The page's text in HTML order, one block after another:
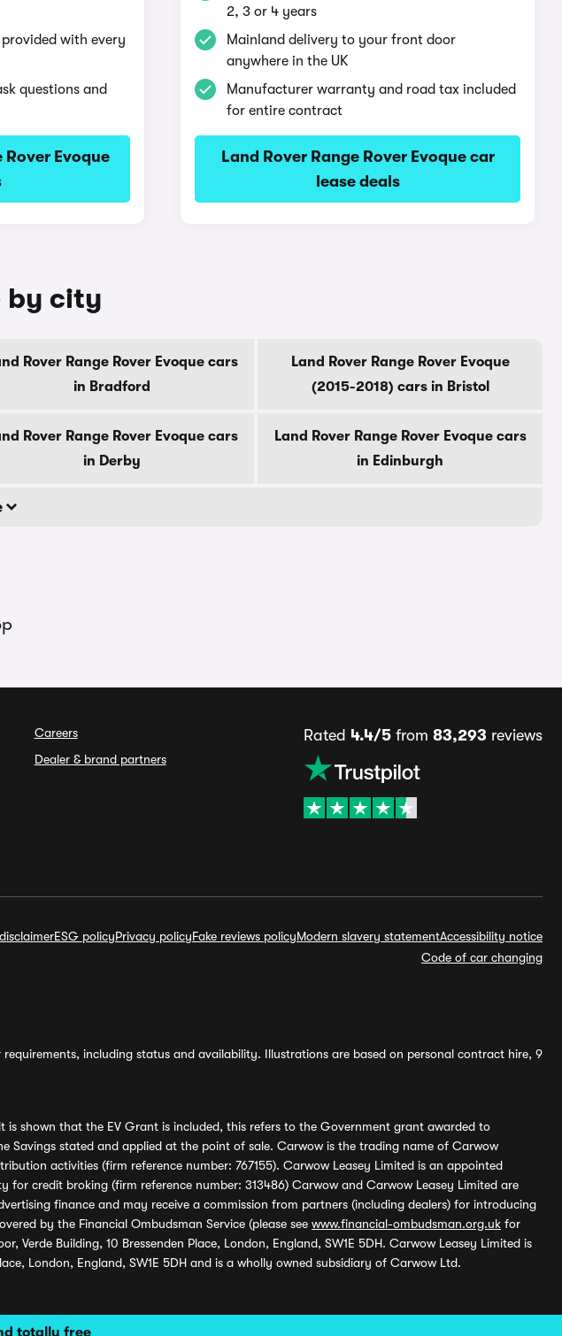
totally free
with every
questions and
Rover Evoque
2, 3 or 4 years
Mainland delivery to your front door
anywhere in the UK
Manufacturer warranty and road tax included
for entire contract
Land Rover Range Rover Evoque car
lease deals
by city
Rover Range Rover Evoque cars
in Bradford
Land Rover Range Rover Evoque
(2015-2018) cars in Bristol
Rover Range Rover Evoque cars
in Derby
Land Rover Range Rover Evoque cars
in Edinburgh
Careers
Dealer & brand partners
Rated 4.4/5from 83,293 reviews
ESG policyPrivacy policyFake reviews policyModern slavery statementAccessibility notice
Code of car changing
including status and availability. Illustrations are based on personal contract hire, 9
shown that the EV Grant is included, this refers to the Government grant awarded to
Savings stated and applied at the point of sale. Carwow is the trading name of Carwow
activities (firm reference number: 767155). Carwow Leasey Limited is an appointed
credit broking (firm reference number: 313486) Carwow and Carwow Leasey Limited are
finance and may receive a commission from partners (including dealers) for introducing
by the Financial Ombudsman Service (please see www.financial-ombudsman.org.uk for
Building, 10 Bressenden Place, London, England, SW1E 5DH. Carwow Leasey Limited is
London, England, SW1E 5DH and is a wholly owned subsidiary of Carwow Ltd.